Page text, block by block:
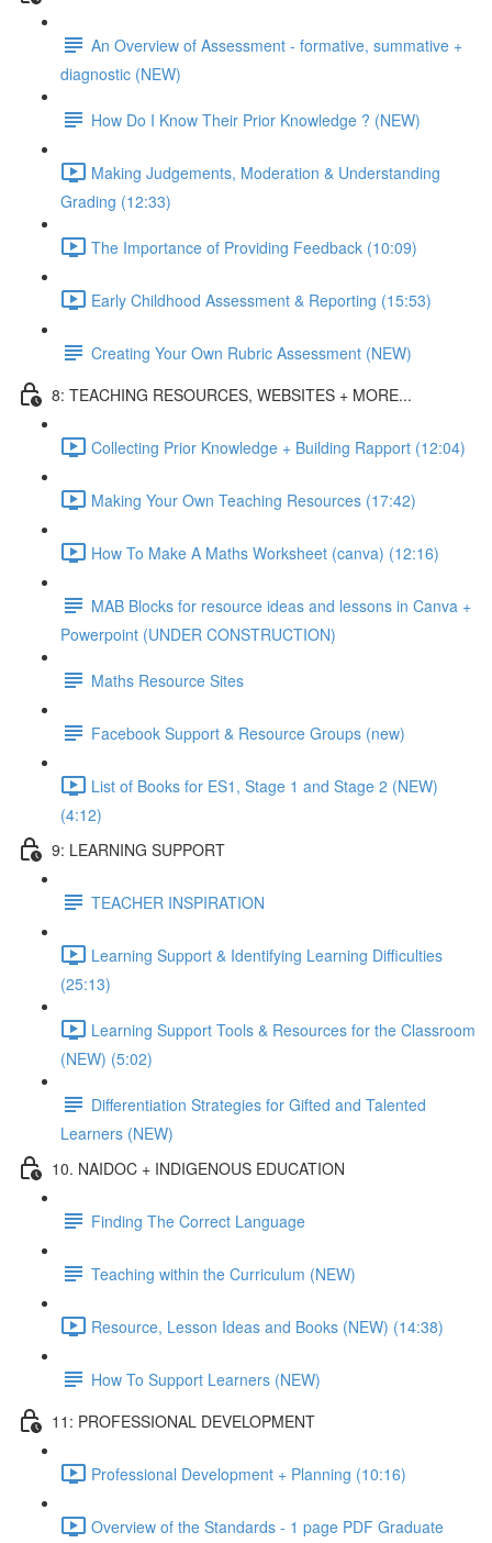
An Overview of Assessment - formative, summative +
diagnostic (NEW)
How Do I Know Their Prior Knowledge ? (NEW)
Making Judgements, Moderation & Understanding
Grading (12:33)
The Importance of Providing Feedback (10:09)
Early Childhood Assessment & Reporting (15:53)
Creating Your Own Rubric Assessment (NEW)
8: TEACHING RESOURCES, WEBSITES + MORE...
Collecting Prior Knowledge + Building Rapport (12:04)
Making Your Own Teaching Resources (17:42)
How To Make A Maths Worksheet (canva) (12:16)
MAB Blocks for resource ideas and lessons in Canva +
Powerpoint (UNDER CONSTRUCTION)
Maths Resource Sites
Facebook Support & Resource Groups (new)
List of Books for ES1, Stage 1 and Stage 2 (NEW)
(4:12)
9: LEARNING SUPPORT
TEACHER INSPIRATION
Learning Support & Identifying Learning Difficulties
(25:13)
Learning Support Tools & Resources for the Classroom
(NEW) (5:02)
Differentiation Strategies for Gifted and Talented
Learners (NEW)
10. NAIDOC + INDIGENOUS EDUCATION
Finding The Correct Language
Teaching within the Curriculum (NEW)
Resource, Lesson Ideas and Books (NEW) (14:38)
How To Support Learners (NEW)
11: PROFESSIONAL DEVELOPMENT
Professional Development + Planning (10:16)
Overview of the Standards - 1 page PDF Graduate